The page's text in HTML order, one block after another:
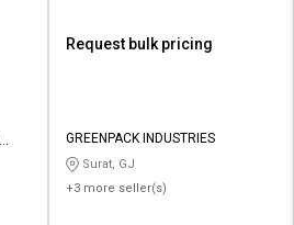
Request bulk pricing
GREENPACK INDUSTRIES
Surat, GJ
+3 more seller(s)